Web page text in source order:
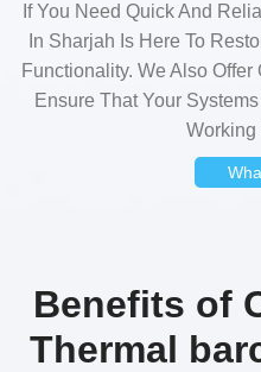
If You Need Quick And
In Sharjah Is Here To
Functionality. We Also
Ensure That Your
Working
Benefits of
Thermal